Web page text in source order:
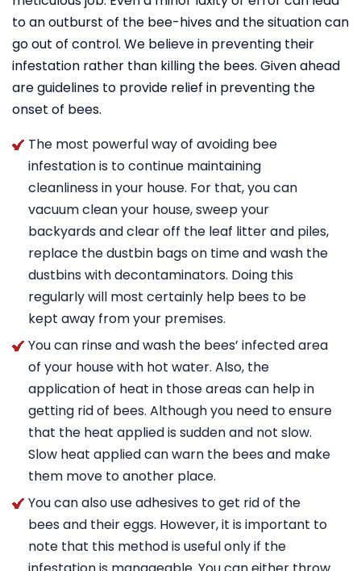
to an outburst of the bee-hives and the situation can
go out of control. We believe in preventing their
infestation rather than killing the bees. Given ahead
are guidelines to provide relief in preventing the
onset of bees.
The most powerful way of avoiding bee
infestation is to continue maintaining
cleanliness in your house. For that, you can
vacuum clean your house, sweep your
backyards and clear off the leaf litter and piles,
replace the dustbin bags on time and wash the
dustbins with decontaminators. Doing this
regularly will most certainly help bees to be
kept away from your premises.
You can rinse and wash the bees’ infected area
of your house with hot water. Also, the
application of heat in those areas can help in
getting rid of bees. Although you need to ensure
that the heat applied is sudden and not slow.
Slow heat applied can warn the bees and make
them move to another place.
You can also use adhesives to get rid of the
bees and their eggs. However, it is important to
note that this method is useful only if the